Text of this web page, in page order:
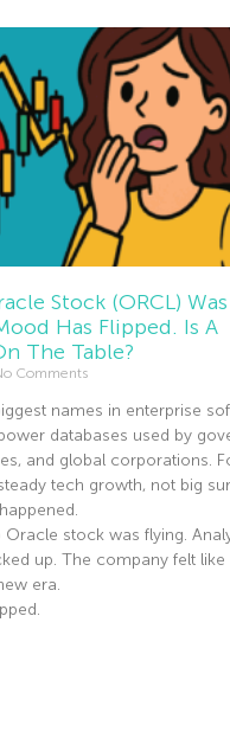
Stock (ORCL)
Has Flipped. Is A
The Table?
Comments
names in enterprise
databases used by
and global corporations.
tech growth, not big
stock was flying.
up. The company felt like
era.